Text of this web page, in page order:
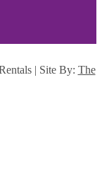
| Site By: The